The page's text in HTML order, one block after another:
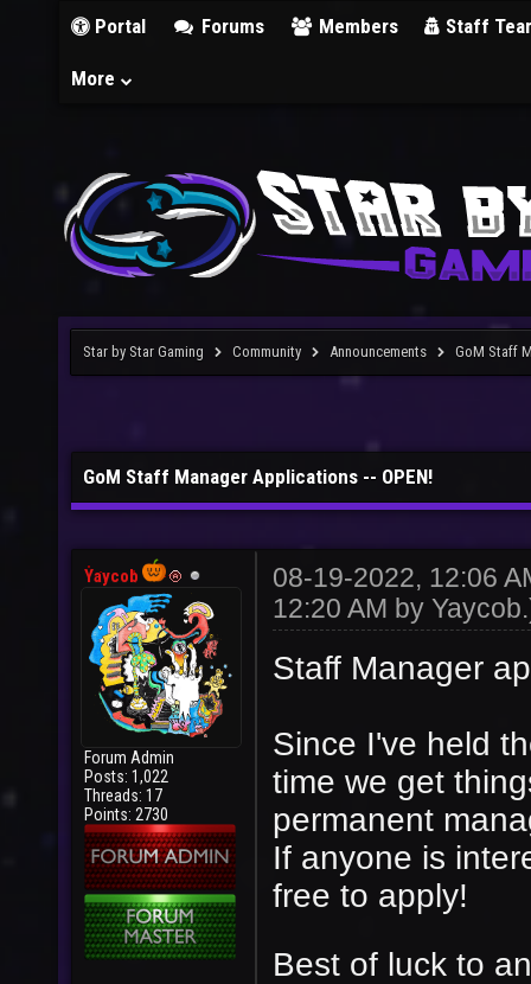
Portal Forums Members Staff
More
Star by Star Gaming Community Announcements GoM Staff
GoM Staff Manager Applications -- OPEN!
Yaycob
Forum Admin
Posts: 1,022
Threads: 17
Points: 2730
08-19-2022, 12:06
12:20 AM by Yaycob.
Staff Manager
Since I've held
time we get
permanent
If anyone is
free to apply!
Best of luck to